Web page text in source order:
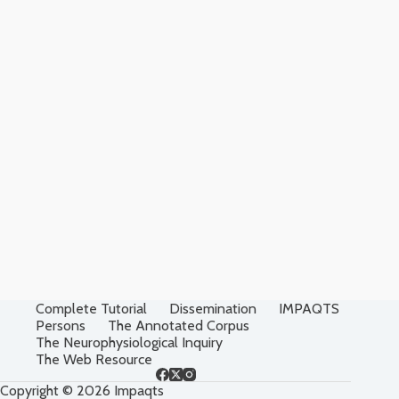
Complete Tutorial Dissemination
IMPAQTS
Persons
The Annotated Corpus
The Neurophysiological Inquiry
The Web Resource
Copyright © 2026 Impaqts